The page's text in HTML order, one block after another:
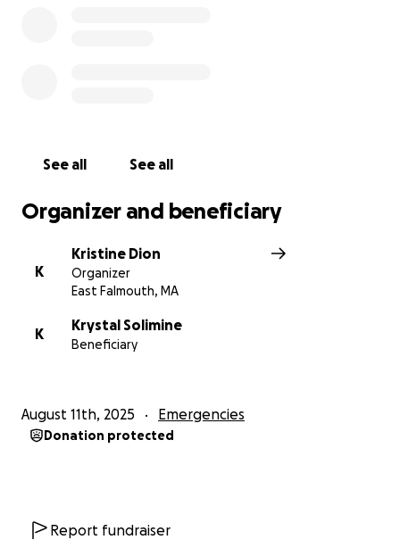
See all See all
Organizer and beneficiary
K
Kristine Dion
Organizer
East Falmouth, MA
K
Krystal Solimine
Beneficiary
August 11th, 2025 Emergencies
Donation protected
Report fundraiser